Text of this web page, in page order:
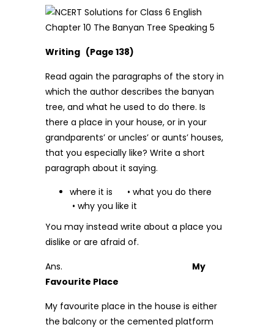
Writing (Page 138)
Read again the paragraphs of the story in
which the author describes the banyan
tree, and what he used to do there. Is
there a place in your house, or in your
grandparents’ or uncles’ or aunts’ houses,
that you especially like? Write a short
paragraph about it saying.
where it is • what you do there
• why you like it
You may instead write about a place you
dislike or are afraid of.
Ans. My
Favourite Place
My favourite place in the house is either
the balcony or the cemented platform